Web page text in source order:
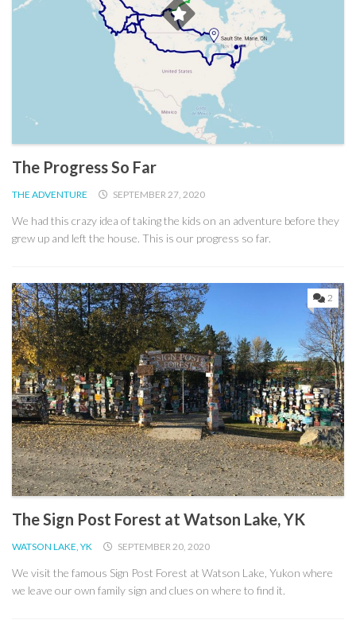
The Progress So Far
THE ADVENTURE SEPTEMBER 27, 2020
We had this crazy idea of taking the kids on an adventure before they
grew up and left the house. This is our progress so far.
2
The Sign Post Forest at Watson Lake, YK
WATSON LAKE, YK SEPTEMBER 20, 2020
We visit the famous Sign Post Forest at Watson Lake, Yukon where
we leave our own family sign and clues on where to find it.